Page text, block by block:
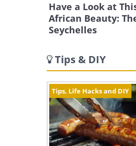
Have a Look at
African Beauty:
Seychelles
Tips & DIY
Tips, Life Hacks and DIY